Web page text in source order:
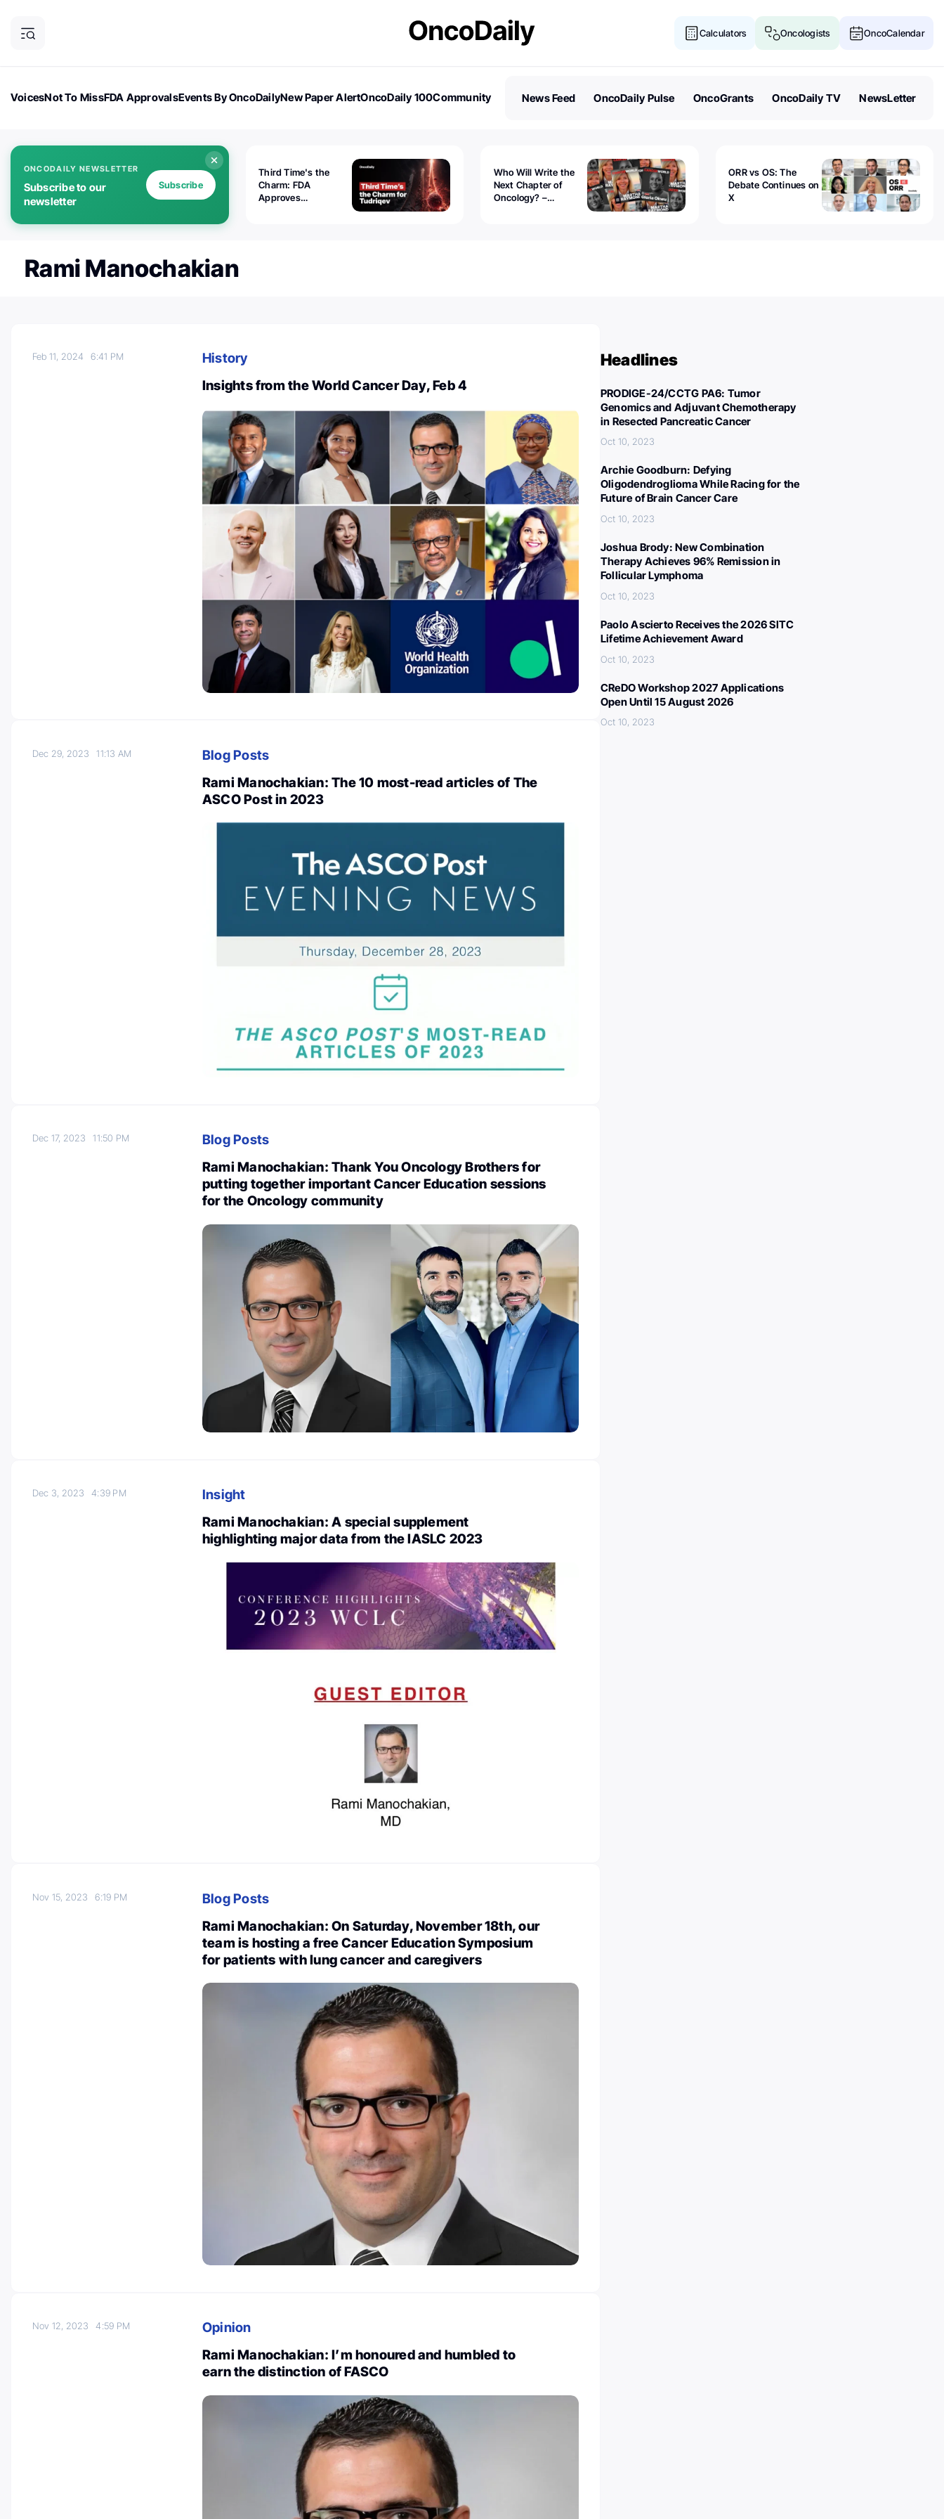
Calculators Oncologists OncoCalendar
VoicesNot To MissFDA ApprovalsEvents By OncoDailyNew Paper AlertOncoDaily 100Community
News Feed OncoDaily Pulse OncoGrants OncoDaily TV NewsLetter
ONCODAILY NEWSLETTER
Subscribe to our
newsletter
Subscribe
Third Time's the
Charm: FDA
Approves
Who Will Write the
Next Chapter of
Oncology? –
ORR vs OS: The
Debate Continues on
X
Rami Manochakian
Feb 11, 20246:41 PM
History
Insights from the World Cancer Day, Feb 4
Dec 29, 202311:13 AM
Blog Posts
Rami Manochakian: The 10 most-read articles of The
ASCO Post in 2023
Dec 17, 202311:50 PM
Blog Posts
Rami Manochakian: Thank You Oncology Brothers for
putting together important Cancer Education sessions
for the Oncology community
Dec 3, 20234:39 PM
Insight
Rami Manochakian: A special supplement
highlighting major data from the IASLC 2023
Nov 15, 20236:19 PM
Blog Posts
Rami Manochakian: On Saturday, November 18th, our
team is hosting a free Cancer Education Symposium
for patients with lung cancer and caregivers
Nov 12, 20234:59 PM
Opinion
Rami Manochakian: I’m honoured and humbled to
earn the distinction of FASCO
Headlines
PRODIGE-24/CCTG PA6: Tumor
Genomics and Adjuvant Chemotherapy
in Resected Pancreatic Cancer
Oct 10, 2023
Archie Goodburn: Defying
Oligodendroglioma While Racing for the
Future of Brain Cancer Care
Oct 10, 2023
Joshua Brody: New Combination
Therapy Achieves 96% Remission in
Follicular Lymphoma
Oct 10, 2023
Paolo Ascierto Receives the 2026 SITC
Lifetime Achievement Award
Oct 10, 2023
CReDO Workshop 2027 Applications
Open Until 15 August 2026
Oct 10, 2023